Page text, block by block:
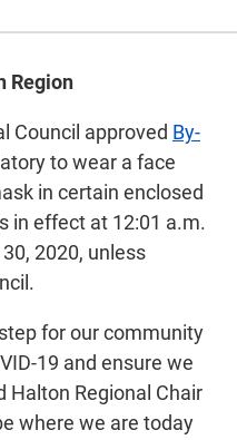
Region
Council approved By-
to wear a face
in certain enclosed
in effect at 12:01 a.m.
2020, unless
for our community
19 and ensure we
Halton Regional Chair
where we are today